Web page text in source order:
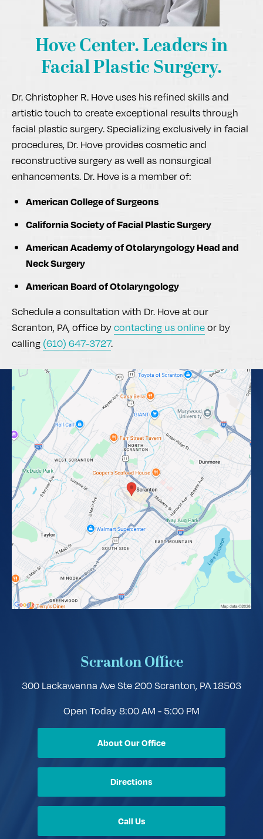
Hove Center. Leaders in
Facial Plastic Surgery.
Dr. Christopher R. Hove uses his refined skills and
artistic touch to create exceptional results through
facial plastic surgery. Specializing exclusively in facial
procedures, Dr. Hove provides cosmetic and
reconstructive surgery as well as nonsurgical
enhancements. Dr. Hove is a member of:
American College of Surgeons
California Society of Facial Plastic Surgery
American Academy of Otolaryngology Head and
Neck Surgery
American Board of Otolaryngology
Schedule a consultation with Dr. Hove at our
Scranton, PA, office bycontacting us onlineor by
calling (610) 647-3727.
Scranton Office
300 Lackawanna Ave Ste 200Scranton, PA 18503
Open Today8:00 AM - 5:00 PM
About Our Office
Directions
Call Us